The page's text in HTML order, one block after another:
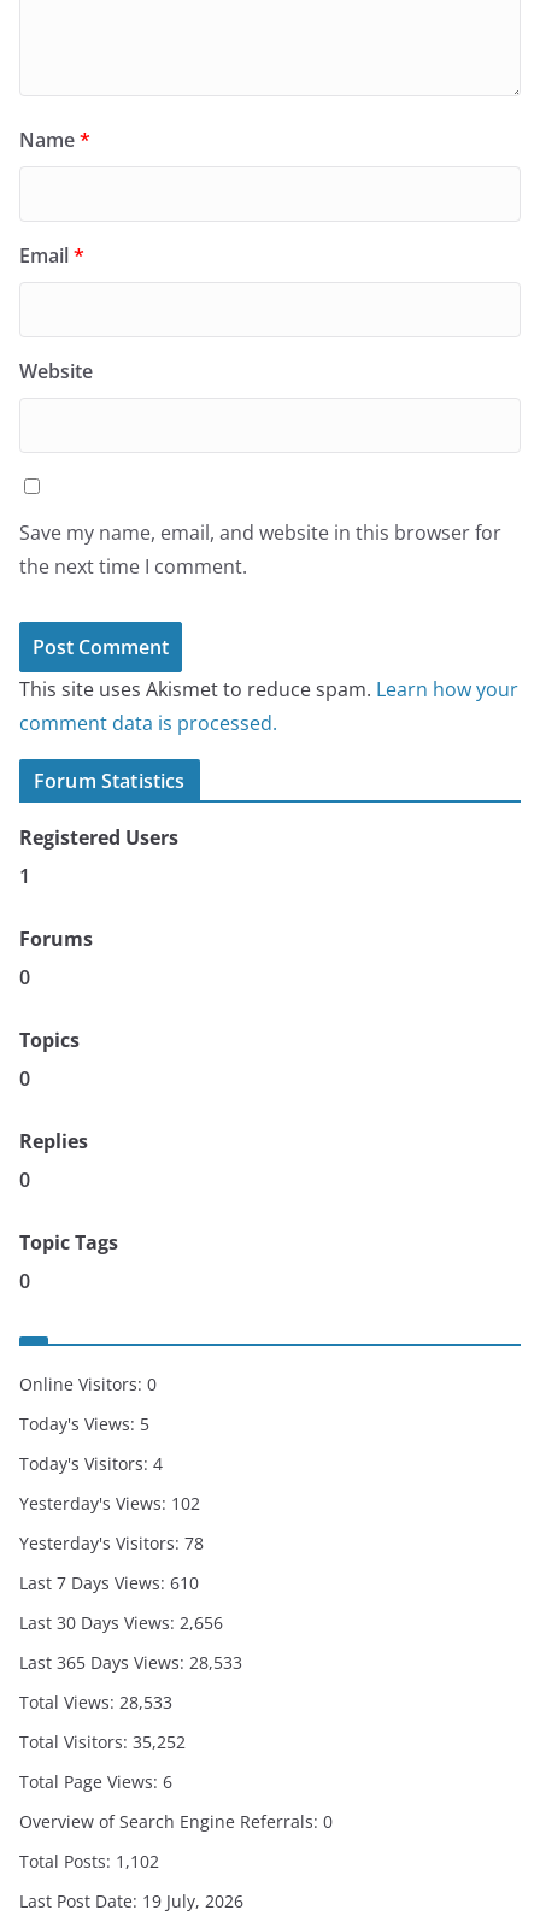
Name*
Email*
Website
Save my name, email, and website in this browser for
the next time I comment.
This site uses Akismet to reduce spam. Learn how your
comment data is processed.
Forum Statistics
Registered Users
1
Forums
0
Topics
0
Replies
0
Topic Tags
0
Online Visitors: 0
Today's Views: 5
Today's Visitors: 4
Yesterday's Views: 102
Yesterday's Visitors: 78
Last 7 Days Views: 610
Last 30 Days Views: 2,656
Last 365 Days Views: 28,533
Total Views: 28,533
Total Visitors: 35,252
Total Page Views: 6
Overview of Search Engine Referrals: 0
Total Posts: 1,102
Last Post Date: 19 July, 2026